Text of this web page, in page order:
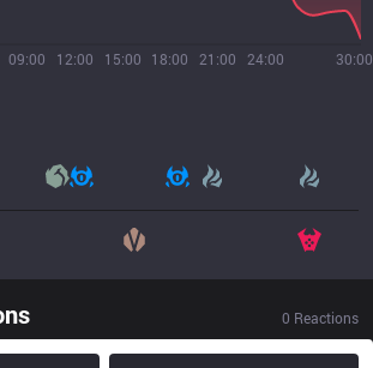
09:00 12:00 15:00 18:00 21:00 24:00 30:00
0 Reactions